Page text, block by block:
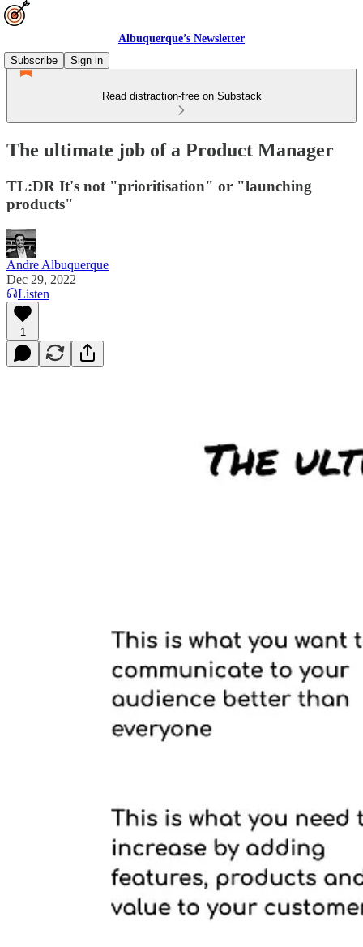
Albuquerque’s Newsletter
Subscribe
Sign in
Read distraction-free on Substack
The ultimate job of a Product Manager
TL:DR It's not "prioritisation" or "launching
products"
Andre Albuquerque
Dec 29, 2022
Listen
1